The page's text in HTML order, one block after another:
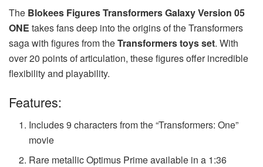
The Blokees Figures Transformers Galaxy Version 05
ONE takes fans deep into the origins of the Transformers
saga with figures from theTransformers toys set. With
over 20 points of articulation, these figures offer incredible
flexibility and playability.
Features:
Includes 9 characters from the “Transformers: One”
movie
Rare metallic Optimus Prime available in a 1:36